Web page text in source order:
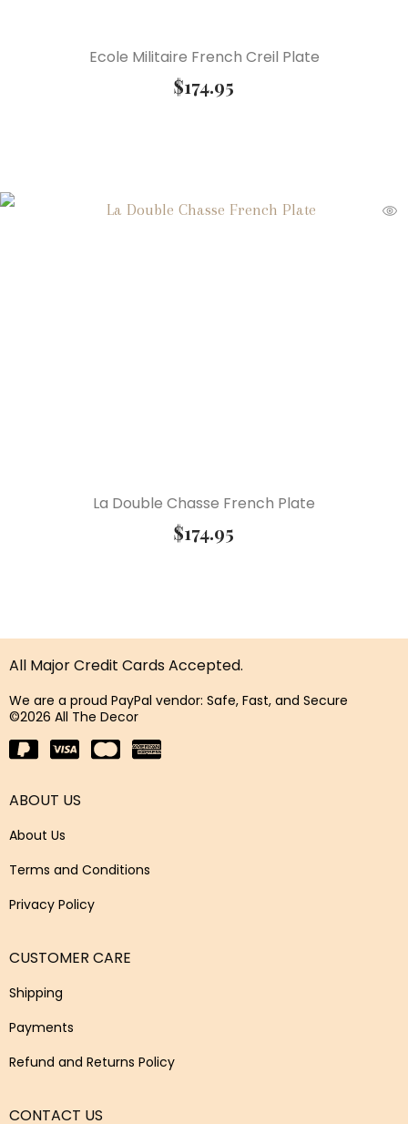
Ecole Militaire French Creil Plate
$174.95
La Double Chasse French Plate
$174.95
All Major Credit Cards Accepted.
We are a proud PayPal vendor: Safe, Fast, and Secure
©2026 All The Decor
ABOUT US
About Us
Terms and Conditions
Privacy Policy
CUSTOMER CARE
Shipping
Payments
Refund and Returns Policy
CONTACT US